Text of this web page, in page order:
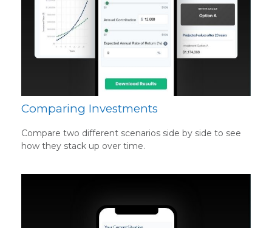
Comparing Investments
Compare two different scenarios side by side to see
how they stack up over time.